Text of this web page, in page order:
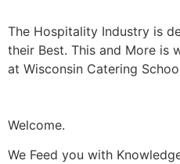
The Hospitality Industry is
their Best. This and More is
at Wisconsin Catering
Welcome.
We Feed you with